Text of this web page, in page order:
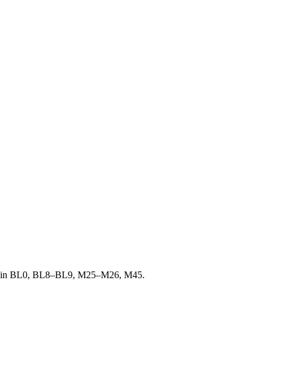
in BL0, BL8–BL9, M25–M26, M45.